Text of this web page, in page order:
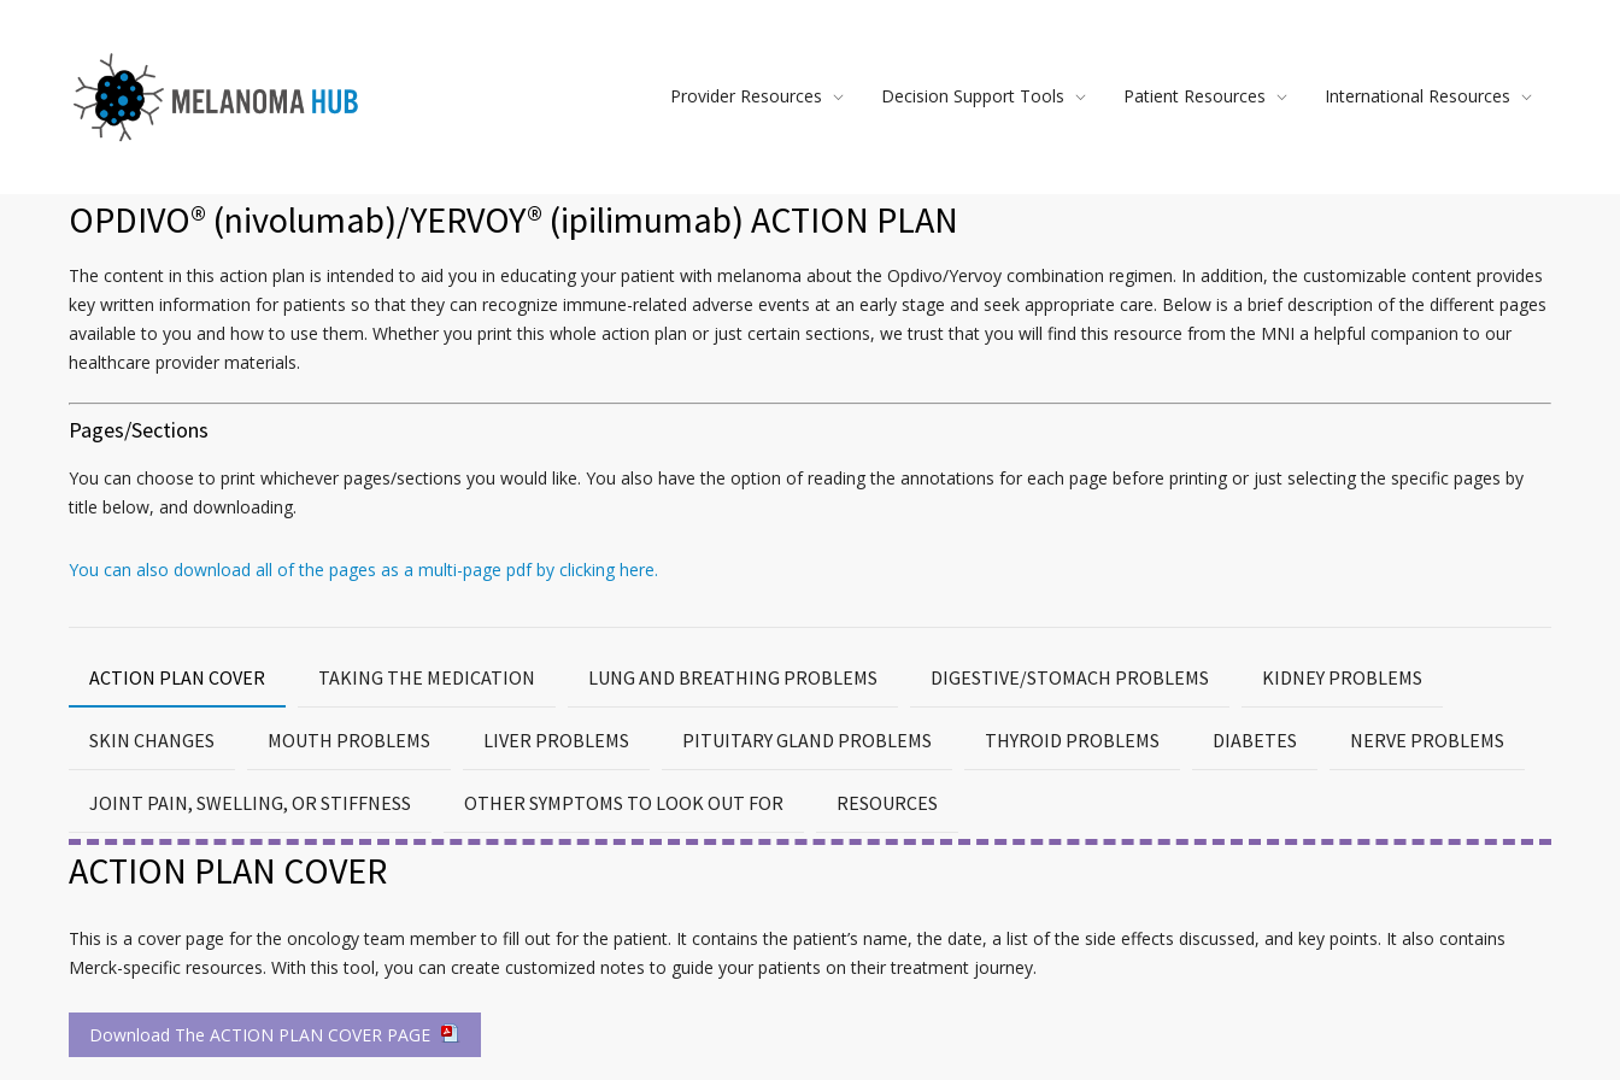
Provider Resources Decision Support Tools Patient Resources International Resources
OPDIVO® (nivolumab)/YERVOY® (ipilimumab) ACTION PLAN
The content in this action plan is intended to aid you in educating your patient with melanoma about the Opdivo/Yervoy combination regimen. In addition, the customizable content provides
key written information for patients so that they can recognize immune-related adverse events at an early stage and seek appropriate care. Below is a brief description of the different pages
available to you and how to use them. Whether you print this whole action plan or just certain sections, we trust that you will find this resource from the MNI a helpful companion to our
healthcare provider materials.
Pages/Sections
You can choose to print whichever pages/sections you would like. You also have the option of reading the annotations for each page before printing or just selecting the specific pages by
title below, and downloading.
You can also download all of the pages as a multi-page pdf by clicking here.
ACTION PLAN COVER TAKING THE MEDICATION LUNG AND BREATHING PROBLEMS DIGESTIVE/STOMACH PROBLEMS KIDNEY PROBLEMS
SKIN CHANGES MOUTH PROBLEMS LIVER PROBLEMS PITUITARY GLAND PROBLEMS THYROID PROBLEMS DIABETES NERVE PROBLEMS
JOINT PAIN, SWELLING, OR STIFFNESS OTHER SYMPTOMS TO LOOK OUT FOR RESOURCES
ACTION PLAN COVER
This is a cover page for the oncology team member to fill out for the patient. It contains the patient’s name, the date, a list of the side effects discussed, and key points. It also contains
Merck-specific resources. With this tool, you can create customized notes to guide your patients on their treatment journey.
Download The ACTION PLAN COVER PAGE